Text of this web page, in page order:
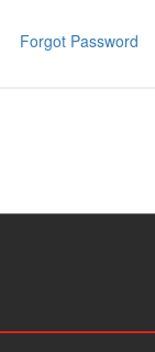
Forgot Password